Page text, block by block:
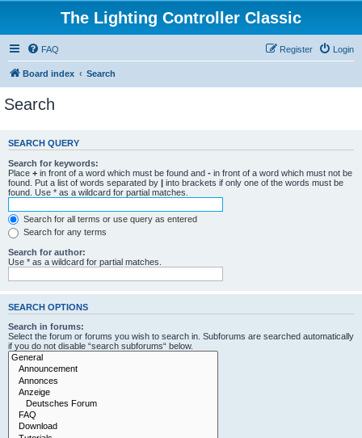
The Lighting Controller Classic
FAQ Login
Register
Board index Search
Search
SEARCH QUERY
Search for keywords:
Place + in front of a word which must be found and - in front of a word which must not be
found. Put a list of words separated by | into brackets if only one of the words must be
found. Use * as a wildcard for partial matches.
Search for all terms or use query as entered
Search for any terms
Search for author:
Use * as a wildcard for partial matches.
SEARCH OPTIONS
Search in forums:
Select the forum or forums you wish to search in. Subforums are searched automatically
if you do not disable “search subforums“ below.